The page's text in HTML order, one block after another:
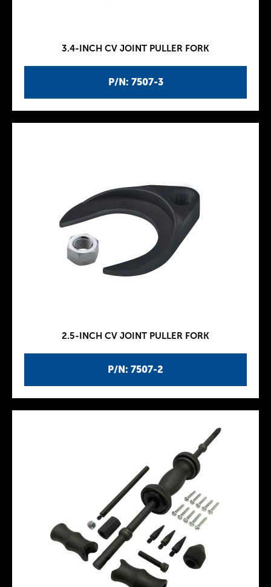
P/N: 7507-3
3.4-INCH CV JOINT PULLER FORK
P/N: 7507-2
2.5-INCH CV JOINT PULLER FORK